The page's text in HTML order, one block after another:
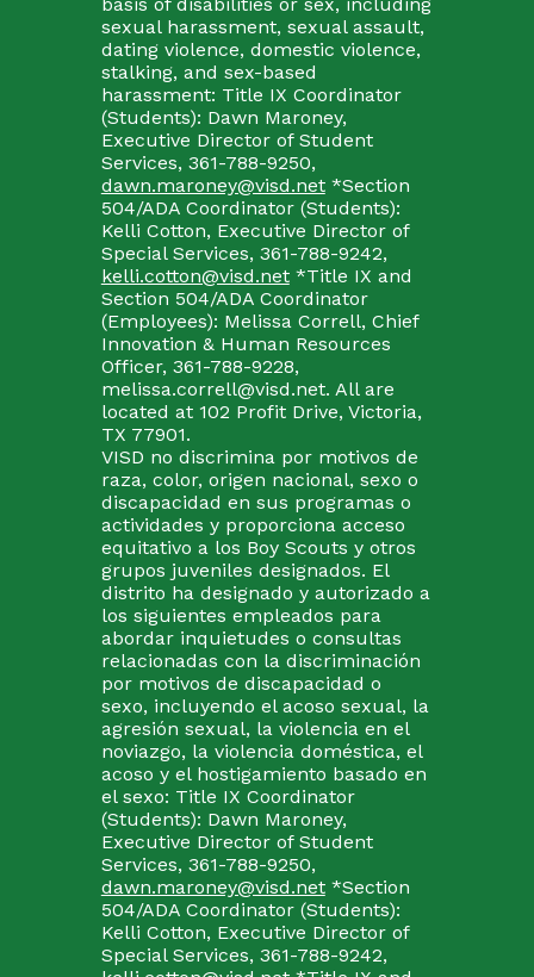
sexual harassment, sexual assault,
dating violence, domestic violence,
stalking, and sex-based
harassment: Title IX Coordinator
(Students): Dawn Maroney,
Executive Director of Student
Services, 361-788-9250,
dawn.maroney@visd.net*Section
504/ADA Coordinator (Students):
Kelli Cotton, Executive Director of
Special Services, 361-788-9242,
kelli.cotton@visd.net*Title IX and
Section 504/ADA Coordinator
(Employees): Melissa Correll, Chief
Innovation & Human Resources
Officer, 361-788-9228,
melissa.correll@visd.net. All are
located at 102 Profit Drive, Victoria,
TX 77901.
VISD no discrimina por motivos de
raza, color, origen nacional, sexo o
discapacidad en sus programas o
actividades y proporciona acceso
equitativo a los Boy Scouts y otros
grupos juveniles designados. El
distrito ha designado y autorizado a
los siguientes empleados para
abordar inquietudes o consultas
relacionadas con la discriminación
por motivos de discapacidad o
sexo, incluyendo el acoso sexual, la
agresión sexual, la violencia en el
noviazgo, la violencia doméstica, el
acoso y el hostigamiento basado en
el sexo: Title IX Coordinator
(Students): Dawn Maroney,
Executive Director of Student
Services, 361-788-9250,
dawn.maroney@visd.net*Section
504/ADA Coordinator (Students):
Kelli Cotton, Executive Director of
Special Services, 361-788-9242,